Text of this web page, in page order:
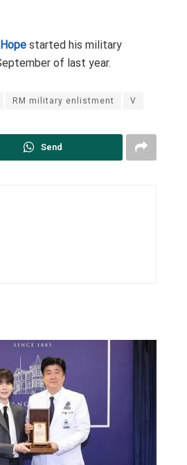
started his military
of last year.
RM military enlistment V
Send